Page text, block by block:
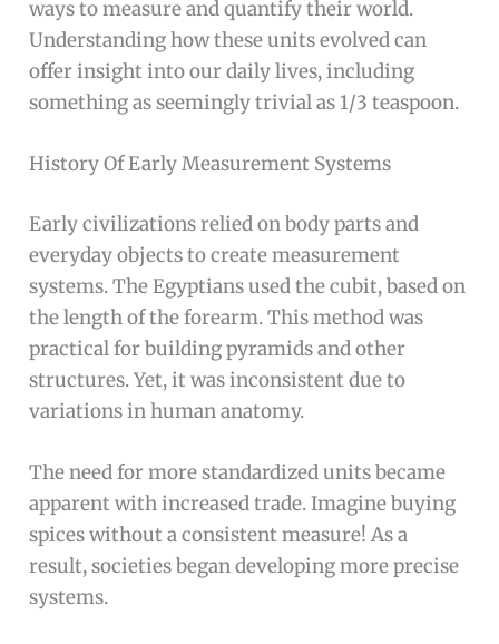
ways to measure and quantify their world.
Understanding how these units evolved can
offer insight into our daily lives, including
something as seemingly trivial as 1/3 teaspoon.
History Of Early Measurement Systems
Early civilizations relied on body parts and
everyday objects to create measurement
systems. The Egyptians used the cubit, based on
the length of the forearm. This method was
practical for building pyramids and other
structures. Yet, it was inconsistent due to
variations in human anatomy.
The need for more standardized units became
apparent with increased trade. Imagine buying
spices without a consistent measure! As a
result, societies began developing more precise
systems.